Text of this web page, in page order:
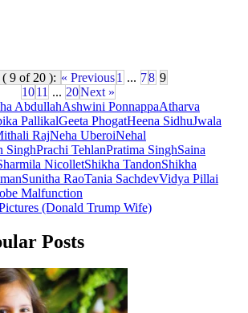
( 9 of 20 ): « Previous1 ... 78 9
1011 ... 20Next »
AbdullahAshwini PonnappaAtharva
PallikalGeeta PhogatHeena SidhuJwala
RajNeha UberoiNehal
SinghPrachi TehlanPratima SinghSaina
NicolletShikha TandonShikha
Sunitha RaoTania SachdevVidya Pillai
Malfunction
(Donald Trump Wife)
Posts